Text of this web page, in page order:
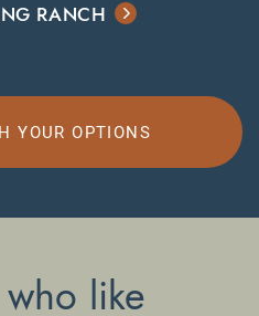
RANCH
YOUR OPTIONS
like